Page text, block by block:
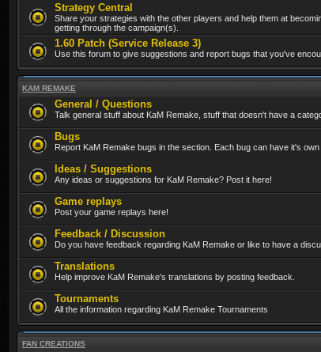
Strategy Central
Share your strategies with the other players and help them at
getting through the campaign(s).
1.60 Patch (Service Release 3)
Use this forum to give suggestions and report bugs that you've
KAM REMAKE
General / Questions
Talk general stuff about KaM Remake, stuff that doesn't have a
Bugs
Report KaM Remake bugs in the section. Each bug can have it's own
Ideas / Suggestions
Any ideas or suggestions for KaM Remake? Post it here!
Game replays
Post your game replays here!
Feedback / Discussion
Do you have feedback regarding KaM Remake or like to have a
Translations
Help improve KaM Remake's translations by posting feedback.
Tournaments
All the information regarding KaM Remake Tournaments
FAN CREATIONS